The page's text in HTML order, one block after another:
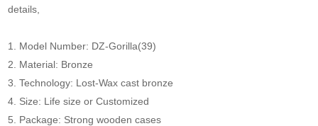
details,
1. Model Number: DZ-Gorilla(39)
2. Material: Bronze
3. Technology: Lost-Wax cast bronze
4. Size: Life size or Customized
5. Package: Strong wooden cases